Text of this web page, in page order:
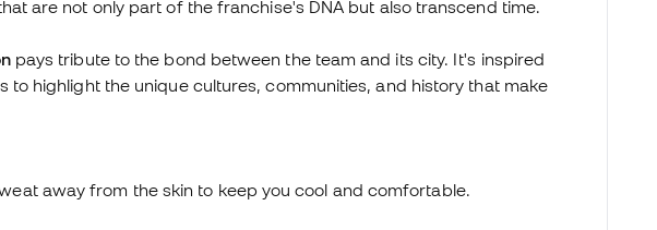
are not only part of the franchise's DNA but also transcend time.
pays tribute to the bond between the team and its city. It's inspired
to highlight the unique cultures, communities, and history that make
away from the skin to keep you cool and comfortable.